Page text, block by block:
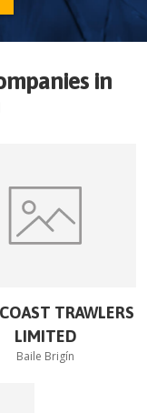
in
TRAWLERS
LIMITED
Baile Brigín